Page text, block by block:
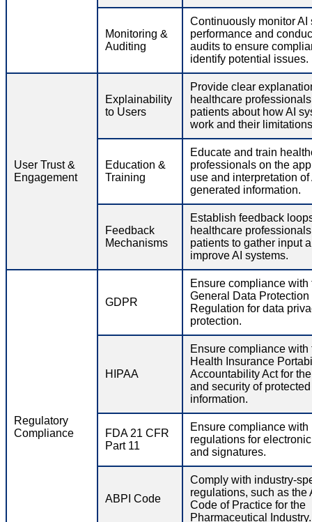
Monitoring &
Auditing
Continuously monitor AI
performance and
audits to ensure
identify potential issues.
User Trust &
Engagement
Explainability
to Users
Provide clear
healthcare
patients about how AI
work and their
Education &
Training
Educate and train
professionals on the
use and interpretation of
generated information.
Feedback
Mechanisms
Establish feedback
healthcare
patients to gather input
improve AI systems.
Regulatory
Compliance
GDPR
Ensure compliance with
General Data Protection
Regulation for data
protection.
HIPAA
Ensure compliance with
Health Insurance
Accountability Act for
and security of
information.
FDA 21 CFR
Part 11
Ensure compliance with
regulations for
and signatures.
ABPI Code
Comply with industry-
regulations, such as the
Code of Practice for the
Pharmaceutical Industry.